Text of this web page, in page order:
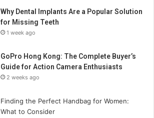
Why Dental Implants Are a Popular Solution
for Missing Teeth
1 week ago
GoPro Hong Kong: The Complete Buyer’s
Guide for Action Camera Enthusiasts
2 weeks ago
Finding the Perfect Handbag for Women:
What to Consider